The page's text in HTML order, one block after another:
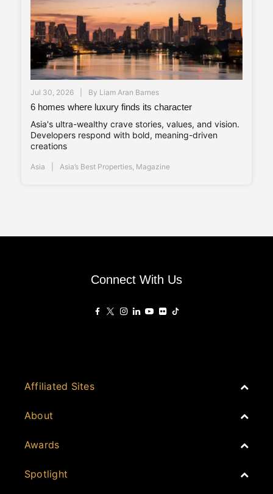
Jul 30, 2026 By Liam Aran Barnes
6 homes where luxury finds its character
Asia's ultra-wealthy crave stories, values, and vision.
Developers respond with bold, meaning-driven
creations
Asia Asia’s Best Properties, Magazine
Connect With Us
Affiliated Sites
PropertyGuru Group
PropertyGuru Singapore
iProperty
About
Join
Judging
Awards
Australia
Spotlight